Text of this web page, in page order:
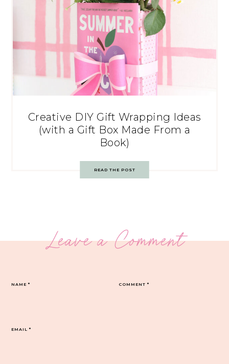
Creative DIY Gift Wrapping Ideas
(with a Gift Box Made From a
Book)
READ THE POST
Leave a Comment
COMMENT*
NAME*
EMAIL*